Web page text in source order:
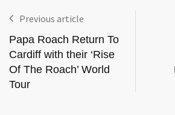
Previous article
Papa Roach Return To
Cardiff with their ‘Rise
Of The Roach’ World
Tour